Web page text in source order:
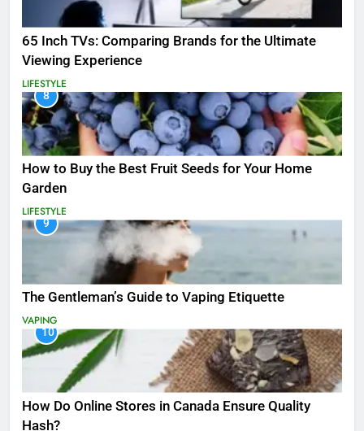
65 Inch TVs: Comparing Brands for the Ultimate
Viewing Experience
LIFESTYLE
8
How to Buy the Best Fruit Seeds for Your Home
Garden
LIFESTYLE
9
The Gentleman’s Guide to Vaping Etiquette
VAPING
10
How Do Online Stores in Canada Ensure Quality
Hash?